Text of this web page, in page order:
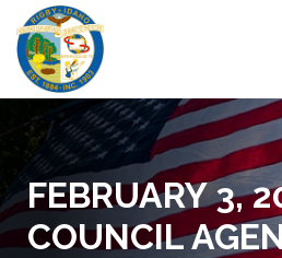
FEBRUARY 3,
COUNCIL